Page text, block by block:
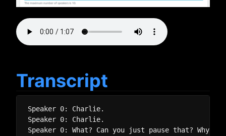
Transcript
Speaker 0: Charlie.
Speaker 0: Charlie.
Speaker 0: What? Can you just pause that?